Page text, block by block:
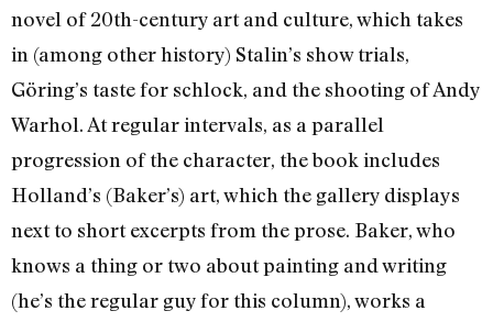
novel of 20th-century art and culture, which takes
in (among other history) Stalin’s show trials,
Göring’s taste for schlock, and the shooting of Andy
Warhol. At regular intervals, as a parallel
progression of the character, the book includes
Holland’s (Baker’s) art, which the gallery displays
next to short excerpts from the prose. Baker, who
knows a thing or two about painting and writing
(he’s the regular guy for this column), works a